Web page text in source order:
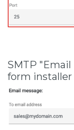
SMTP
form installer